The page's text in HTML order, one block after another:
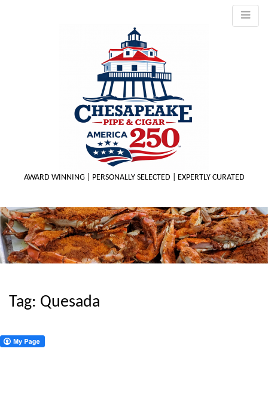
AWARD WINNING | PERSONALLY SELECTED | EXPERTLY CURATED
Tag: Quesada